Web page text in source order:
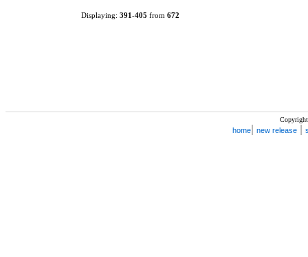
Displaying: 391-405 from 672
home new release